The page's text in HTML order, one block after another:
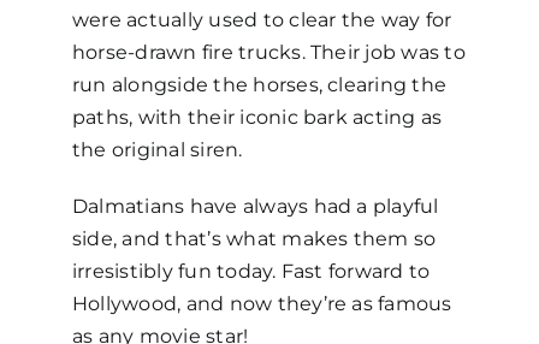
were actually used to clear the way for
horse-drawn fire trucks. Their job was to
run alongside the horses, clearing the
paths, with their iconic bark acting as
the original siren.
Dalmatians have always had a playful
side, and that’s what makes them so
irresistibly fun today. Fast forward to
Hollywood, and now they’re as famous
as any movie star!